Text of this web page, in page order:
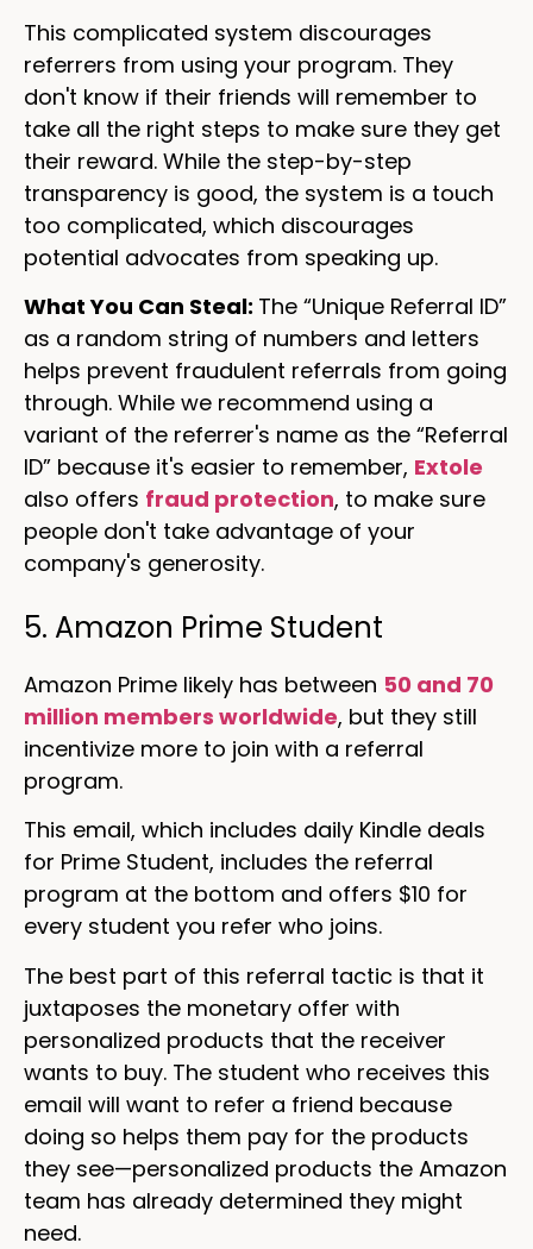
This complicated system discourages
referrers from using your program. They
don't know if their friends will remember to
take all the right steps to make sure they get
their reward. While the step-by-step
transparency is good, the system is a touch
too complicated, which discourages
potential advocates from speaking up.
What You Can Steal: The “Unique Referral ID”
as a random string of numbers and letters
helps prevent fraudulent referrals from going
through. While we recommend using a
variant of the referrer's name as the “Referral
ID” because it's easier to remember, Extole
also offers fraud protection, to make sure
people don't take advantage of your
company's generosity.
5. Amazon Prime Student
Amazon Prime likely has between 50 and 70
million members worldwide, but they still
incentivize more to join with a referral
program.
This email, which includes daily Kindle deals
for Prime Student, includes the referral
program at the bottom and offers $10 for
every student you refer who joins.
The best part of this referral tactic is that it
juxtaposes the monetary offer with
personalized products that the receiver
wants to buy. The student who receives this
email will want to refer a friend because
doing so helps them pay for the products
they see—personalized products the Amazon
team has already determined they might
need.